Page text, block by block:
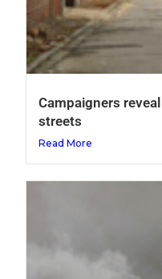
Campaigners
streets
Read More